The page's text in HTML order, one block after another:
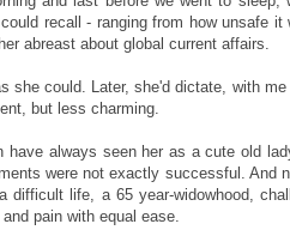
recall - ranging from how unsafe
abreast about global current affairs.
she could. Later, she'd dictate, with
but less charming.
always seen her as a cute old
were not exactly successful. And
life, a 65 year-widowhood,
pain with equal ease.